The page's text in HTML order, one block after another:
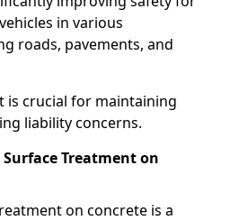
in various
roads, pavements, and
is crucial for maintaining
liability concerns.
Treatment on
on concrete is a